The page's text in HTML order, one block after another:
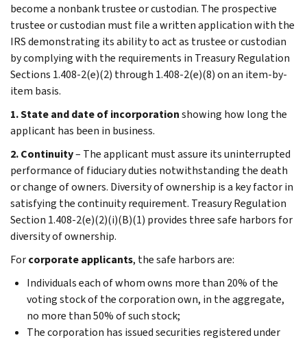
become a nonbank trustee or custodian. The prospective
trustee or custodian must file a written application with the
IRS demonstrating its ability to act as trustee or custodian
by complying with the requirements in Treasury Regulation
Sections 1.408-2(e)(2) through 1.408-2(e)(8) on an item-by-
item basis.
1. State and date of incorporationshowing how long the
applicant has been in business.
2. Continuity– The applicant must assure its uninterrupted
performance of fiduciary duties notwithstanding the death
or change of owners. Diversity of ownership is a key factor in
satisfying the continuity requirement. Treasury Regulation
Section 1.408-2(e)(2)(i)(B)(1) provides three safe harbors for
diversity of ownership.
Forcorporate applicants, the safe harbors are:
Individuals each of whom owns more than 20% of the
voting stock of the corporation own, in the aggregate,
no more than 50% of such stock;
The corporation has issued securities registered under